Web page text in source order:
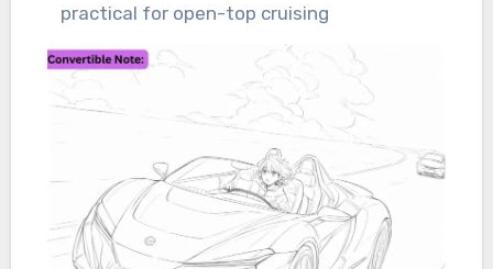
practical for open-top cruising